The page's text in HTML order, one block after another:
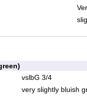
vslbG 3/4
very slightly bluish